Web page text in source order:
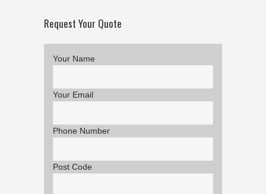
Request Your Quote
Your Name
Your Email
Phone Number
Post Code